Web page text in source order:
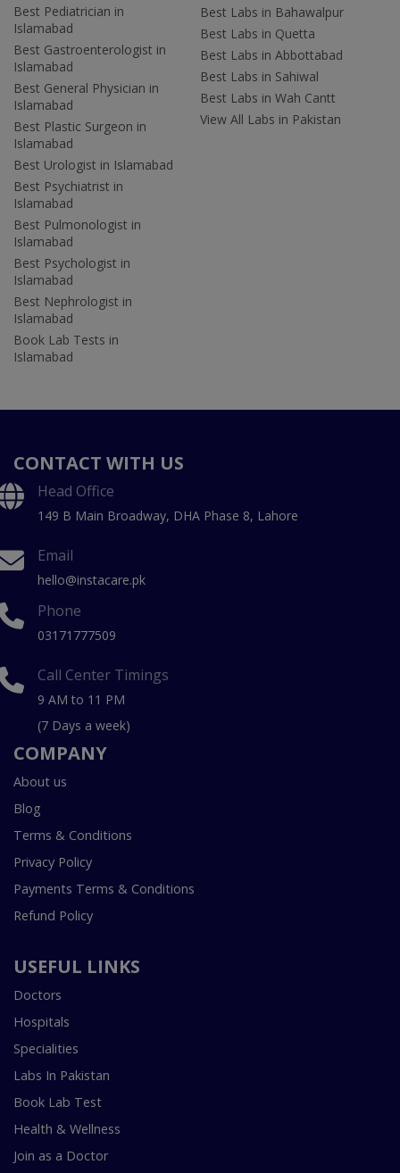
Best Pediatrician in
Islamabad
Best Gastroenterologist in
Islamabad
Best General Physician in
Islamabad
Best Plastic Surgeon in
Islamabad
Best Urologist in Islamabad
Best Psychiatrist in
Islamabad
Best Pulmonologist in
Islamabad
Best Psychologist in
Islamabad
Best Nephrologist in
Islamabad
Book Lab Tests in
Islamabad
Best Labs in Bahawalpur
Best Labs in Quetta
Best Labs in Abbottabad
Best Labs in Sahiwal
Best Labs in Wah Cantt
View All Labs in Pakistan
CONTACT WITH US
Head Office
149 B Main Broadway, DHA Phase 8, Lahore
Email
hello@instacare.pk
Phone
03171777509
Call Center Timings
9 AM to 11 PM
(7 Days a week)
COMPANY
About us
Blog
Terms & Conditions
Privacy Policy
Payments Terms & Conditions
Refund Policy
USEFUL LINKS
Doctors
Hospitals
Specialities
Labs In Pakistan
Book Lab Test
Health & Wellness
Join as a Doctor